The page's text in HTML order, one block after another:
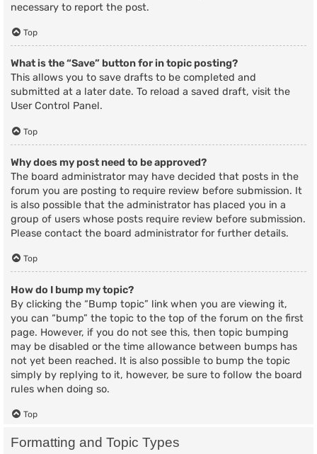
necessary to report the post.
Top
What is the “Save” button for in topic posting?
This allows you to save drafts to be completed and
submitted at a later date. To reload a saved draft, visit the
User Control Panel.
Top
Why does my post need to be approved?
The board administrator may have decided that posts in the
forum you are posting to require review before submission. It
is also possible that the administrator has placed you in a
group of users whose posts require review before submission.
Please contact the board administrator for further details.
Top
How do I bump my topic?
By clicking the “Bump topic” link when you are viewing it,
you can “bump” the topic to the top of the forum on the first
page. However, if you do not see this, then topic bumping
may be disabled or the time allowance between bumps has
not yet been reached. It is also possible to bump the topic
simply by replying to it, however, be sure to follow the board
rules when doing so.
Top
Formatting and Topic Types